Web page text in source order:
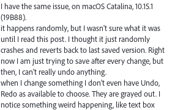
I have the same issue, on macOS Catalina, 10.15.1
(19B88).
it happens randomly, but I wasn't sure what it was
until I read this post. I thought it just randomly
crashes and reverts back to last saved version. Right
now I am just trying to save after every change, but
then, I can't really undo anything.
when I change something I don't even have Undo,
Redo as available to choose. They are grayed out. I
notice something weird happening, like text box